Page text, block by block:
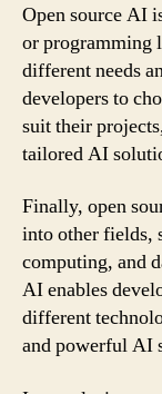
Open source AI
or programming
different needs
developers to
suit their
tailored AI
Finally, open
into other fields,
computing, and
AI enables
different
and powerful AI